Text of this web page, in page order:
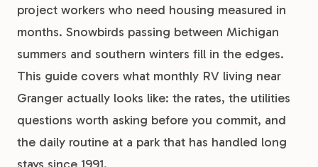
project workers who need housing measured in
months. Snowbirds passing between Michigan
summers and southern winters fill in the edges.
This guide covers what monthly RV living near
Granger actually looks like: the rates, the utilities
questions worth asking before you commit, and
the daily routine at a park that has handled long